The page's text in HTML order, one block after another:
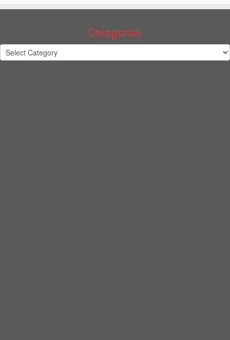
Categories
Categories